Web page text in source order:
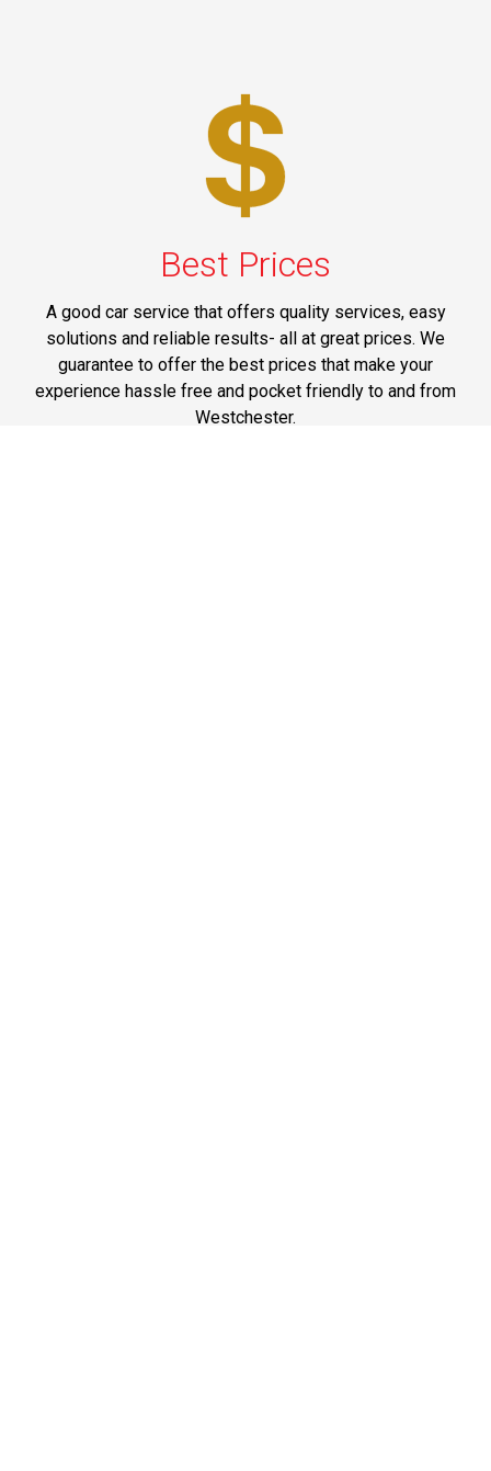
Best Prices
A good car service that offers quality services, easy
solutions and reliable results- all at great prices. We
guarantee to offer the best prices that make your
experience hassle free and pocket friendly to and from
Westchester.